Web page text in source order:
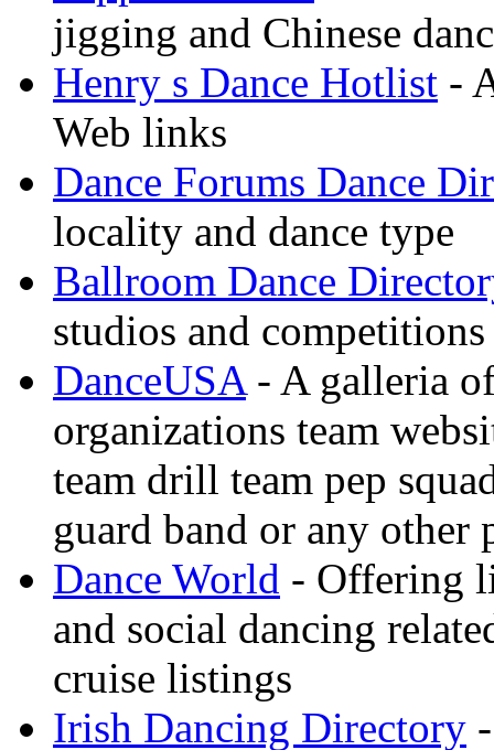
jigging and Chinese
Henry s Dance Hotlist -
Web links
Dance Forums Dance
locality and dance type
Ballroom Dance
studios and competitions
DanceUSA- A galleria of
organizations team
team drill team pep
guard band or any other
Dance World - Offering
and social dancing
cruise listings
Irish Dancing Directory